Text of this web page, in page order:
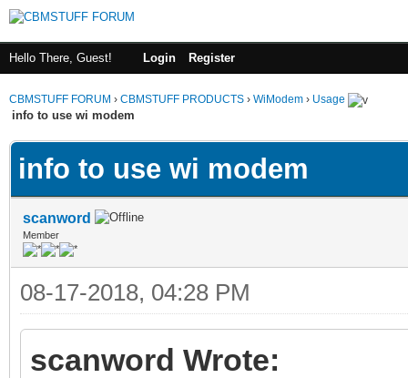
Hello There, Guest! Login Register
CBMSTUFF FORUM › CBMSTUFF PRODUCTS › WiModem › Usage
info to use wi modem
info to use wi modem
scanword
Member
08-17-2018, 04:28 PM
scanword Wrote: